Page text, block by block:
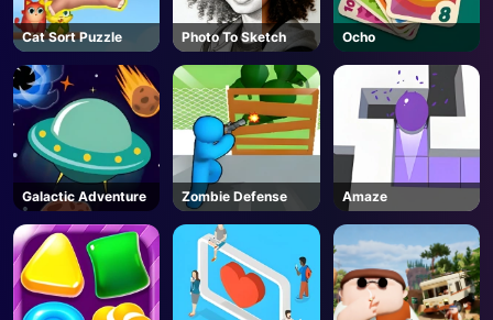
Cat Sort Puzzle Photo To Sketch Ocho
Galactic Adventure Zombie Defense Amaze